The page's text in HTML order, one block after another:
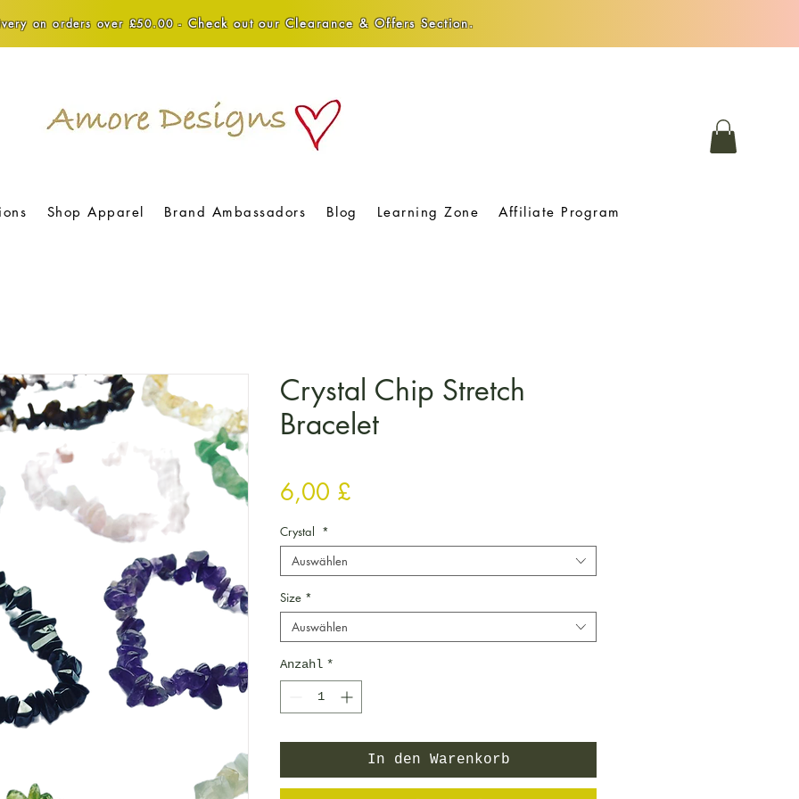
on orders over £50.00 - Check out our Clearance & Offers Section.
Shop Apparel Brand Ambassadors Blog Learning Zone Affiliate Program
Crystal Chip Stretch
Bracelet
6,00 £
Crystal *
Auswählen
Size *
Auswählen
Anzahl *
In den Warenkorb